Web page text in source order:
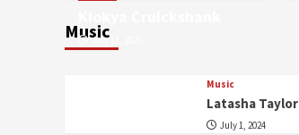
MusicJuly 11, 2025
Music
Latasha Taylor
July 1, 2024